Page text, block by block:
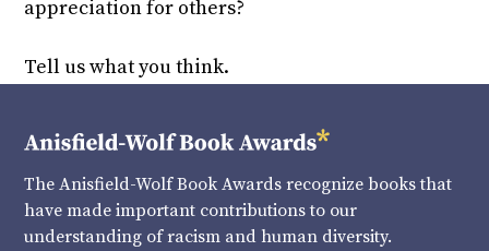
appreciation for others?
Tell us what you think.
The Anisfield-Wolf Book Awards recognize books that
have made important contributions to our
understanding of racism and human diversity.